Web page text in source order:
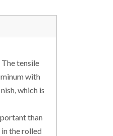
tensile
with
which is
than
in the rolled